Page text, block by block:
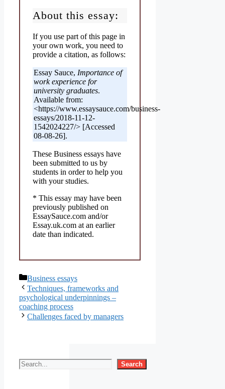
About this essay:
If you use part of this page in
your own work, you need to
provide a citation, as follows:
Essay Sauce, Importance of
work experience for
university graduates.
Available from:
<https://www.essaysauce.com/business-
essays/2018-11-12-
1542024227/> [Accessed
08-08-26].
These Business essays have
been submitted to us by
students in order to help you
with your studies.
* This essay may have been
previously published on
EssaySauce.com and/or
Essay.uk.com at an earlier
date than indicated.
Categories
Business essays
Techniques, frameworks and
psychological underpinnings –
coaching process
Challenges faced by managers
Search